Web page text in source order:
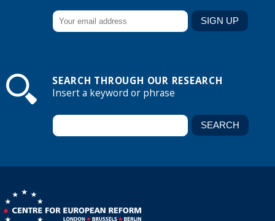
SEARCH THROUGH OUR RESEARCH
Insert a keyword or phrase